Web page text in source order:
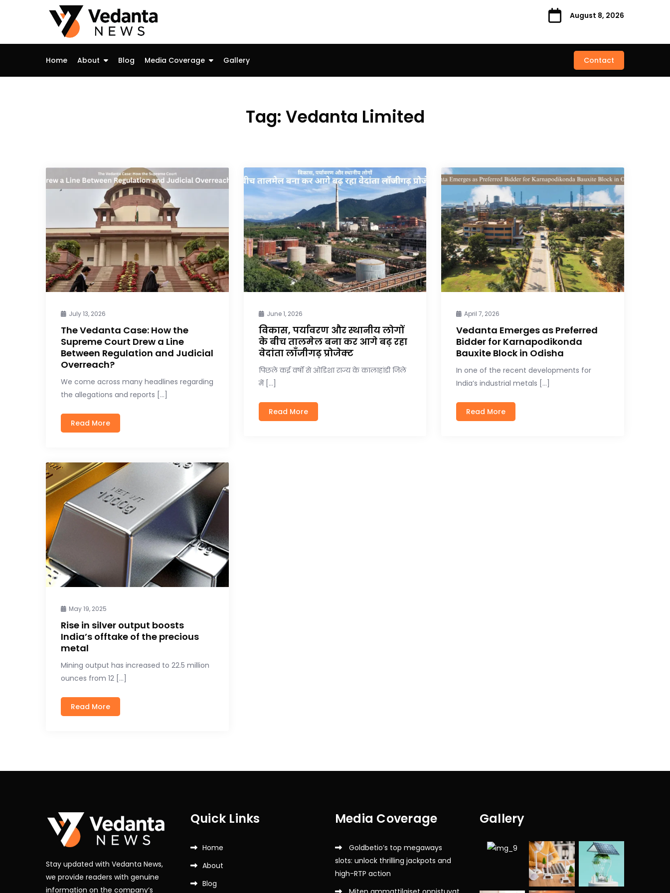
August 8, 2026
Home About Blog Media Coverage Gallery Contact
Tag: Vedanta Limited
July 13, 2026
The Vedanta Case: How the
Supreme Court Drew a Line
Between Regulation and Judicial
Overreach?
We come across many headlines regarding
the allegations and reports […]
Read More
June 1, 2026
विकास, पर्यावरण और स्थानीय लोगों
के बीच तालमेल बना कर आगे बढ़ रहा
वेदांता लाँजीगढ़ प्रोजेक्ट
पिछले कई वर्षों से ओडिशा राज्य के कालाहांडी जिले
में […]
Read More
April 7, 2026
Vedanta Emerges as Preferred
Bidder for Karnapodikonda
Bauxite Block in Odisha
In one of the recent developments for
India’s industrial metals […]
Read More
May 19, 2025
Rise in silver output boosts
India’s offtake of the precious
metal
Mining output has increased to 22.5 million
ounces from 12 […]
Read More
Stay updated with Vedanta News,
we provide readers with genuine
information on the company’s
Quick Links
Home
About
Blog
Media Coverage
Goldbetio’s top megaways
slots: unlock thrilling jackpots and
high-RTP action
Gallery